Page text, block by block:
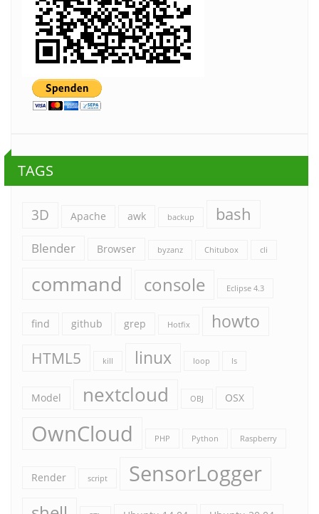
TAGS
3D Apache awk backup bash
Blender Browser byzanz Chitubox cli
command console Eclipse 4.3
find github grep Hotfix howto
HTML5 kill linux loop ls
Model nextcloud OBJ OSX
OwnCloud PHP Python Raspberry
Render script SensorLogger